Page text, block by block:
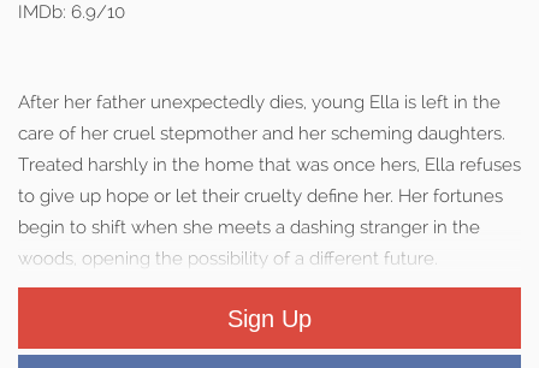
IMDb: 6.9/10
After her father unexpectedly dies, young Ella is left in the
care of her cruel stepmother and her scheming daughters.
Treated harshly in the home that was once hers, Ella refuses
to give up hope or let their cruelty define her. Her fortunes
begin to shift when she meets a dashing stranger in the
woods, opening the possibility of a different future.
Sign Up